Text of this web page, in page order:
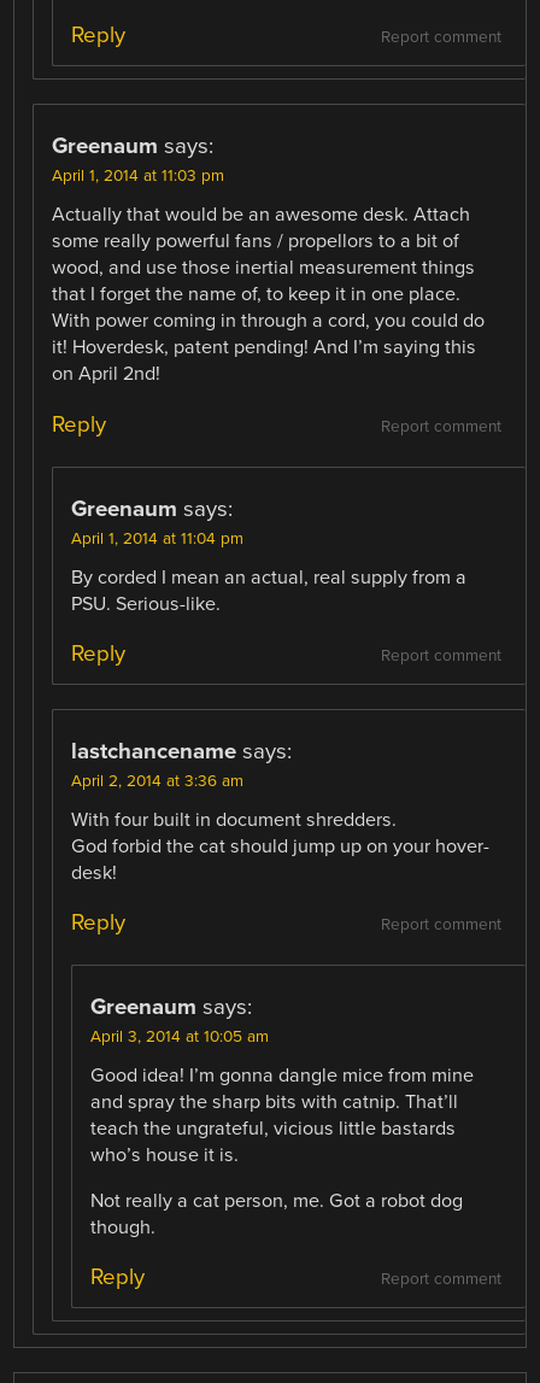
Report comment
Reply
Greenaum says:
April 1, 2014 at 11:03 pm
Actually that would be an awesome desk. Attach
some really powerful fans / propellors to a bit of
wood, and use those inertial measurement things
that I forget the name of, to keep it in one place.
With power coming in through a cord, you could do
it! Hoverdesk, patent pending! And I’m saying this
on April 2nd!
Report comment
Reply
Greenaum says:
April 1, 2014 at 11:04 pm
By corded I mean an actual, real supply from a
PSU. Serious-like.
Report comment
Reply
lastchancename says:
April 2, 2014 at 3:36 am
With four built in document shredders.
God forbid the cat should jump up on your hover-
desk!
Report comment
Reply
Greenaum says:
April 3, 2014 at 10:05 am
Good idea! I’m gonna dangle mice from mine
and spray the sharp bits with catnip. That’ll
teach the ungrateful, vicious little bastards
who’s house it is.
Not really a cat person, me. Got a robot dog
though.
Report comment
Reply